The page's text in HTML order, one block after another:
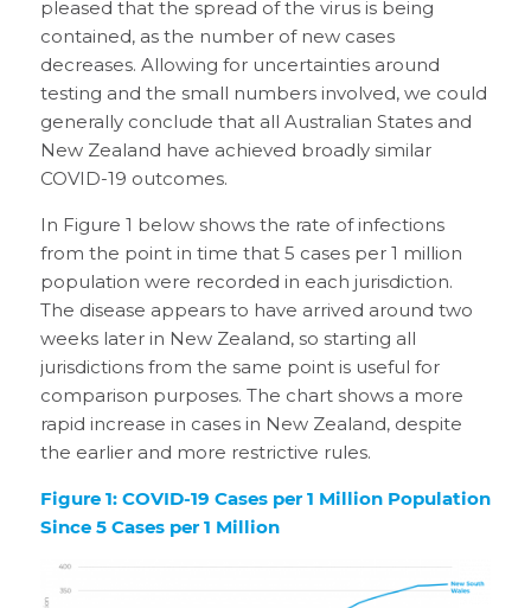
pleased that the spread of the virus is being
contained, as the number of new cases
decreases. Allowing for uncertainties around
testing and the small numbers involved, we could
generally conclude that all Australian States and
New Zealand have achieved broadly similar
COVID-19 outcomes.
In Figure 1 below shows the rate of infections
from the point in time that 5 cases per 1 million
population were recorded in each jurisdiction.
The disease appears to have arrived around two
weeks later in New Zealand, so starting all
jurisdictions from the same point is useful for
comparison purposes. The chart shows a more
rapid increase in cases in New Zealand, despite
the earlier and more restrictive rules.
Figure 1: COVID-19 Cases per 1 Million Population
Since 5 Cases per 1 Million